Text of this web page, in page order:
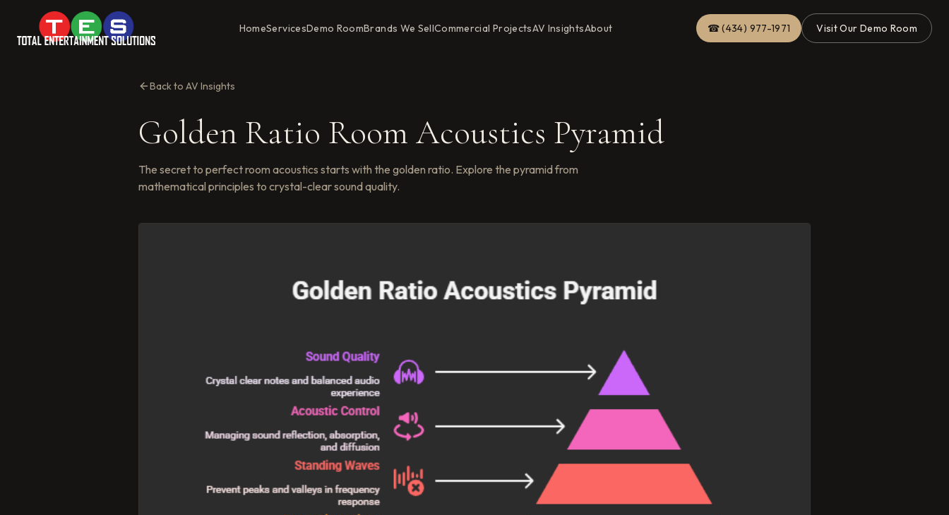
HomeServicesDemo RoomBrands We SellCommercial ProjectsAV InsightsAbout ☎ (434) 977-1971 Visit Our Demo Room
Back to AV Insights
Golden Ratio Room Acoustics Pyramid
The secret to perfect room acoustics starts with the golden ratio. Explore the pyramid from
mathematical principles to crystal-clear sound quality.